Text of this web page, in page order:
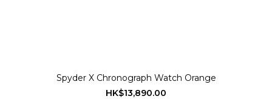
Spyder X Chronograph Watch Orange
HK$13,890.00